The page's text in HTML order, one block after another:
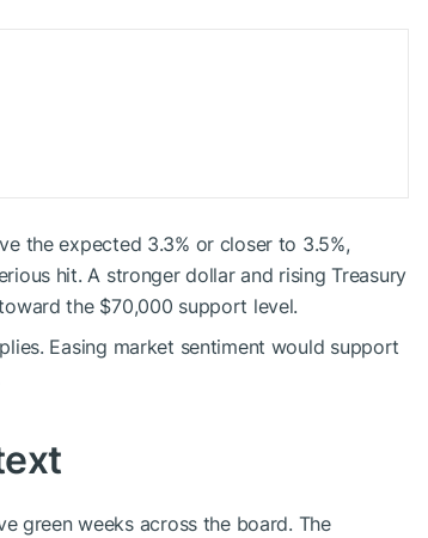
the expected 3.3% or closer to 3.5%,
hit. A stronger dollar and rising Treasury
the $70,000 support level.
Easing market sentiment would support
green weeks across the board. The